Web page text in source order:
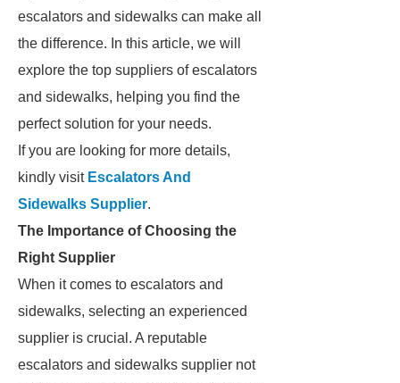
escalators and sidewalks can make all
the difference. In this article, we will
explore the top suppliers of escalators
and sidewalks, helping you find the
perfect solution for your needs.
If you are looking for more details,
kindly visit Escalators And
Sidewalks Supplier.
The Importance of Choosing the
Right Supplier
When it comes to escalators and
sidewalks, selecting an experienced
supplier is crucial. A reputable
escalators and sidewalks supplier not